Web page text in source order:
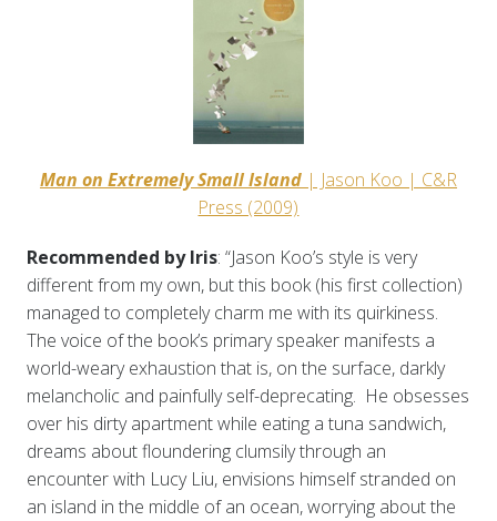
Man on Extremely Small Island| Jason Koo | C&R
Press (2009)
Recommended by Iris: “Jason Koo’s style is very
different from my own, but this book (his first collection)
managed to completely charm me with its quirkiness.
The voice of the book’s primary speaker manifests a
world-weary exhaustion that is, on the surface, darkly
melancholic and painfully self-deprecating. He obsesses
over his dirty apartment while eating a tuna sandwich,
dreams about floundering clumsily through an
encounter with Lucy Liu, envisions himself stranded on
an island in the middle of an ocean, worrying about the